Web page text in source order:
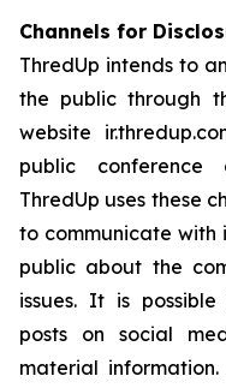
Channels for
ThredUp intends to
the public through
website
public conference
ThredUp uses these
to communicate with
public about the
issues. It is
posts on social
material